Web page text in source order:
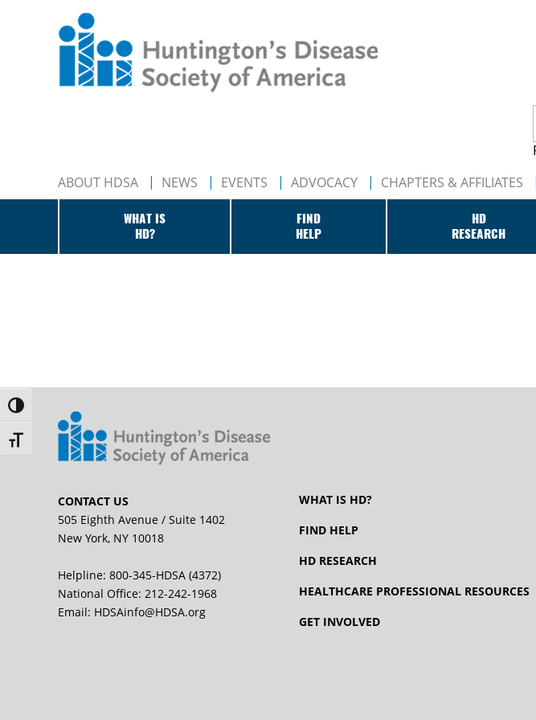
Toggle High Contrast
Toggle Font size
ABOUT HDSA NEWS EVENTS ADVOCACY CHAPTERS & AFFILIATES
WHAT IS
HD?
FIND
HELP
HD
RESEARCH
CONTACT US
505 Eighth Avenue / Suite 1402
New York, NY 10018
Helpline: 800-345-HDSA (4372)
National Office: 212-242-1968
Email: HDSAinfo@HDSA.org
WHAT IS HD?
FIND HELP
HD RESEARCH
HEALTHCARE PROFESSIONAL RESOURCES
GET INVOLVED